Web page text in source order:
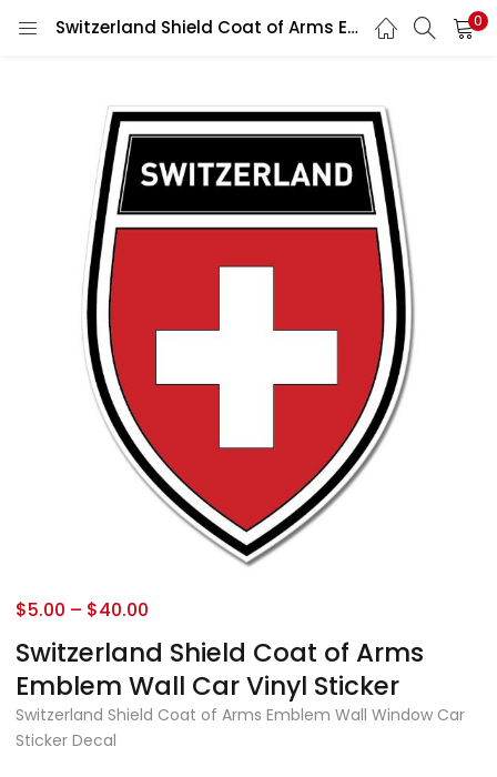
Switzerland Shield Coat of Arms Emblem Wall Car Vinyl Sticker 0
Switzerland Shield Coat of Arms
Emblem Wall Car Vinyl Sticker
$5.00 – $40.00
Switzerland Shield Coat of Arms Emblem Wall Window Car
Sticker Decal